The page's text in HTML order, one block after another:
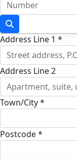
Address Line 1 *
Address Line 2
Town/City *
Postcode *